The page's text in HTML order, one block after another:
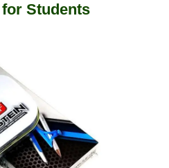
Students